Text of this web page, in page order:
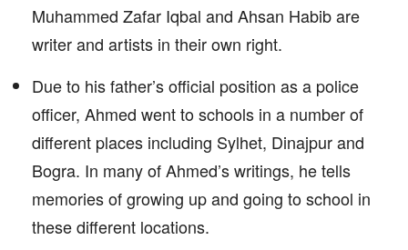
Muhammed Zafar Iqbal and Ahsan Habib are
writer and artists in their own right.
Due to his father’s official position as a police
officer, Ahmed went to schools in a number of
different places including Sylhet, Dinajpur and
Bogra. In many of Ahmed’s writings, he tells
memories of growing up and going to school in
these different locations.